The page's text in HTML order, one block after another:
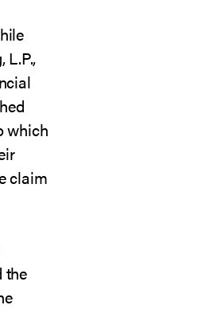
L.P.,
which
claim
the